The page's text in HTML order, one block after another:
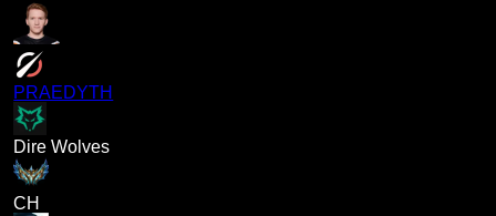
PRAEDYTH
Dire Wolves
CH